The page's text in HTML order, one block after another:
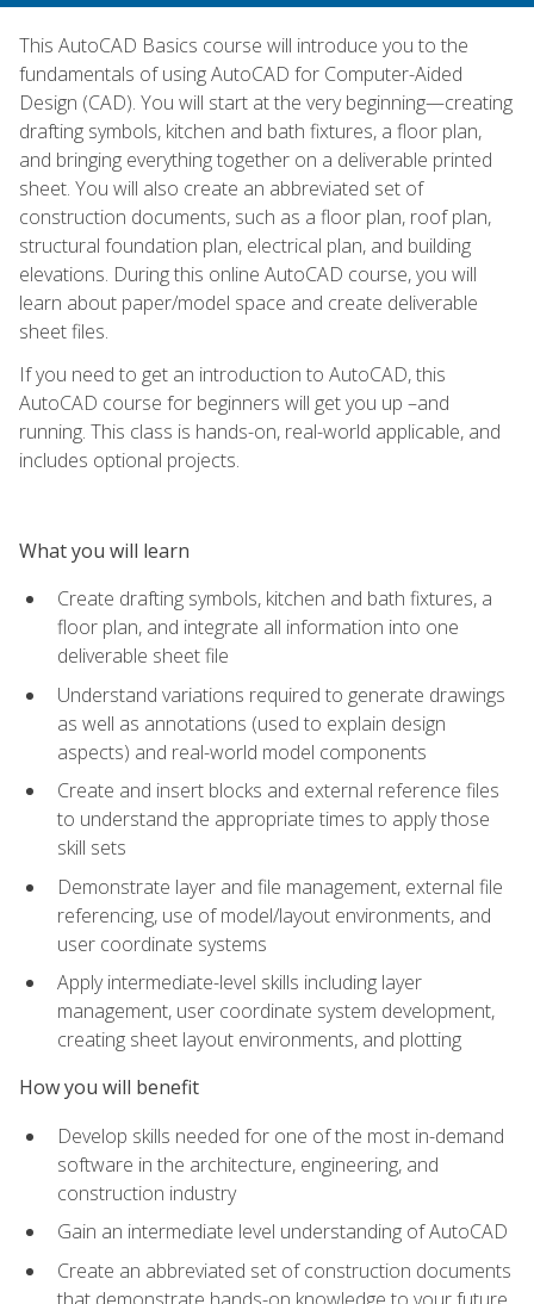
This AutoCAD Basics course will introduce you to the
fundamentals of using AutoCAD for Computer-Aided
Design (CAD). You will start at the very beginning—creating
drafting symbols, kitchen and bath fixtures, a floor plan,
and bringing everything together on a deliverable printed
sheet. You will also create an abbreviated set of
construction documents, such as a floor plan, roof plan,
structural foundation plan, electrical plan, and building
elevations. During this online AutoCAD course, you will
learn about paper/model space and create deliverable
sheet files.
If you need to get an introduction to AutoCAD, this
AutoCAD course for beginners will get you up –and
running. This class is hands-on, real-world applicable, and
includes optional projects.
What you will learn
Create drafting symbols, kitchen and bath fixtures, a
floor plan, and integrate all information into one
deliverable sheet file
Understand variations required to generate drawings
as well as annotations (used to explain design
aspects) and real-world model components
Create and insert blocks and external reference files
to understand the appropriate times to apply those
skill sets
Demonstrate layer and file management, external file
referencing, use of model/layout environments, and
user coordinate systems
Apply intermediate-level skills including layer
management, user coordinate system development,
creating sheet layout environments, and plotting
How you will benefit
Develop skills needed for one of the most in-demand
software in the architecture, engineering, and
construction industry
Gain an intermediate level understanding of AutoCAD
Create an abbreviated set of construction documents